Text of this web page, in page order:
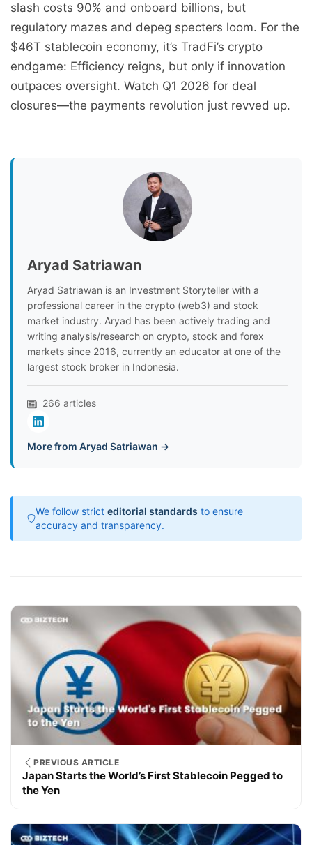
slash costs 90% and onboard billions, but
regulatory mazes and depeg specters loom. For the
$46T stablecoin economy, it’s TradFi’s crypto
endgame: Efficiency reigns, but only if innovation
outpaces oversight. Watch Q1 2026 for deal
closures—the payments revolution just revved up.
Aryad Satriawan
Aryad Satriawan is an Investment Storyteller with a
professional career in the crypto (web3) and stock
market industry. Aryad has been actively trading and
writing analysis/research on crypto, stock and forex
markets since 2016, currently an educator at one of the
largest stock broker in Indonesia.
266 articles
More from Aryad Satriawan →
We follow strict editorial standards to ensure
accuracy and transparency.
PREVIOUS ARTICLE
Japan Starts the World’s First Stablecoin Pegged to
the Yen